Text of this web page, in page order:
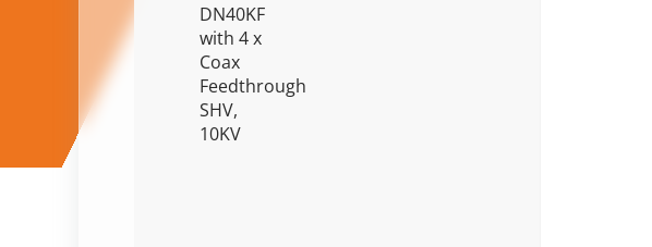
DN40KF
with 4 x
Coax
Feedthrough
SHV,
10KV